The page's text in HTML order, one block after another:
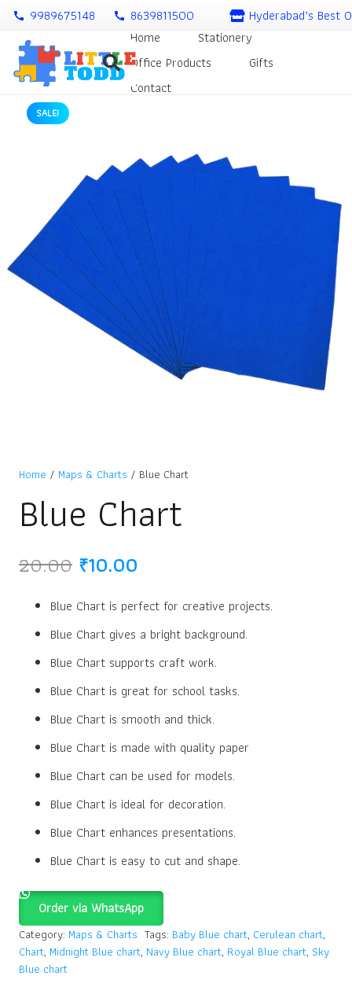
call 9989675148 call 8639811500
Hyderabad’s Best
Home
Stationery
Office Products
Gifts
Contact
SALE!
Home / Maps & Charts / Blue Chart
Blue Chart
20.00 Original
was:
₹20.00.
₹10.00
is:
₹10.00.
Blue Chart is perfect for creative projects.
Blue Chart gives a bright background.
Blue Chart supports craft work.
Blue Chart is great for school tasks.
Blue Chart is smooth and thick.
Blue Chart is made with quality paper
Blue Chart can be used for models.
Blue Chart is ideal for decoration.
Blue Chart enhances presentations.
Blue Chart is easy to cut and shape.
Order via WhatsApp
Category: Maps & Charts Tags: Baby Blue chart, Cerulean chart,
Chart, Midnight Blue chart, Navy Blue chart, Royal Blue chart, Sky
Blue chart